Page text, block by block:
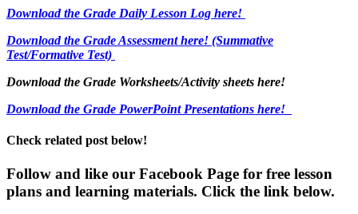
Download the Grade Daily Lesson Log here!
Download the Grade Assessment here! (Summative
Test/Formative Test)
Download the Grade Worksheets/Activity sheets here!
Download the Grade PowerPoint Presentations here!
Check related post below!
Follow and like our Facebook Page for free lesson
plans and learning materials. Click the link below.